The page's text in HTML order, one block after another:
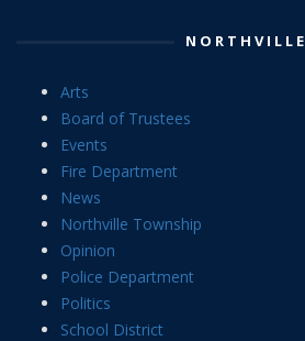
NORTHVILLE
Arts
Board of Trustees
Events
Fire Department
News
Northville Township
Opinion
Police Department
Politics
School District